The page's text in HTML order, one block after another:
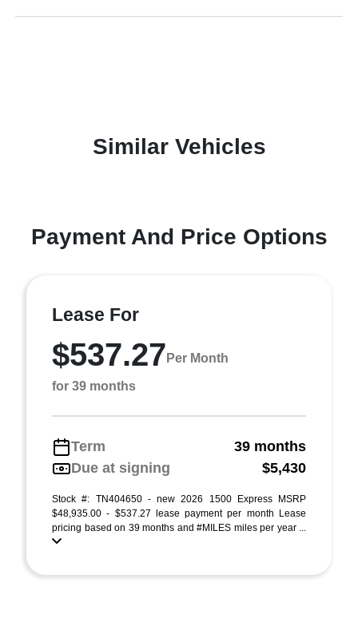
Similar Vehicles
Payment And Price Options
Lease For
$537.27 Per Month
for 39 months
Term
39 months
Due at signing
$5,430
Stock #: TN404650 - new 2026 1500 Express MSRP
$48,935.00 - $537.27 lease payment per month Lease
pricing based on 39 months and #MILES miles per year ...